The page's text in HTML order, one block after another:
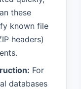
these
known file
headers)
For
databases